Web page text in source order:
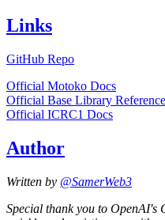
Links
GitHub Repo
Official Motoko Docs
Official Base Library Reference
Official ICRC1 Docs
Author
Written by @SamerWeb3
Special thank you to OpenAI's